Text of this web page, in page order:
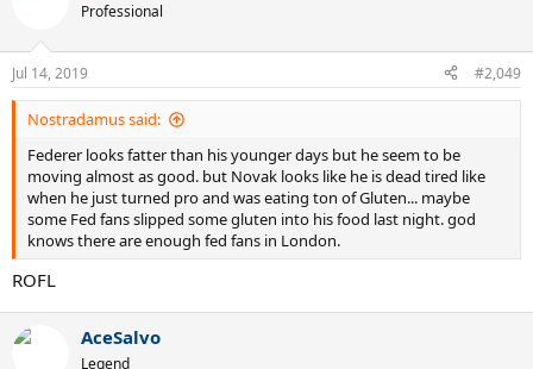
Professional
Jul 14, 2019 #2,049
Nostradamus said:
Federer looks fatter than his younger days but he seem to be
moving almost as good. but Novak looks like he is dead tired like
when he just turned pro and was eating ton of Gluten... maybe
some Fed fans slipped some gluten into his food last night. god
knows there are enough fed fans in London.
ROFL
AceSalvo
Legend